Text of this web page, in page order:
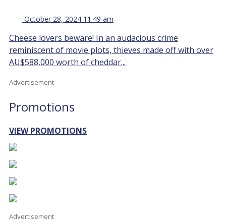
October 28, 2024 11:49 am
Cheese lovers beware! In an audacious crime
reminiscent of movie plots, thieves made off with over
AU$588,000 worth of cheddar...
Advertisement
Promotions
VIEW PROMOTIONS
Advertisement